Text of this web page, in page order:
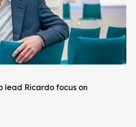
lead Ricardo focus on